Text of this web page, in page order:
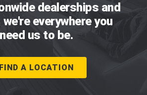
dealerships and
everywhere you
need us to be.
FIND A LOCATION